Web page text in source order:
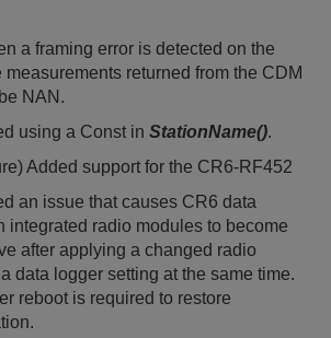
a framing error is detected on the
measurements returned from the CDM
NAN.
using a Const in StationName().
Added support for the CR6-RF452
an issue that causes CR6 data
integrated radio modules to become
after applying a changed radio
data logger setting at the same time.
reboot is required to restore